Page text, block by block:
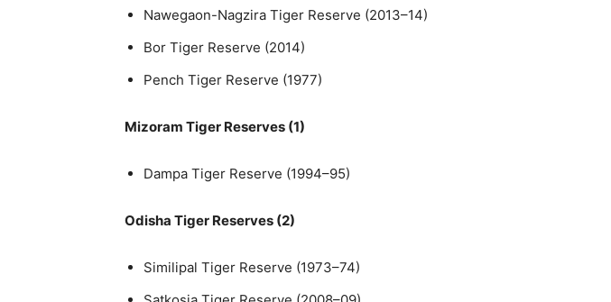
Nawegaon-Nagzira Tiger Reserve (2013–14)
Bor Tiger Reserve (2014)
Pench Tiger Reserve (1977)
Mizoram Tiger Reserves (1)
Dampa Tiger Reserve (1994–95)
Odisha Tiger Reserves (2)
Similipal Tiger Reserve (1973–74)